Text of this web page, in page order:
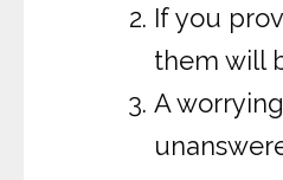
If you
them will
A